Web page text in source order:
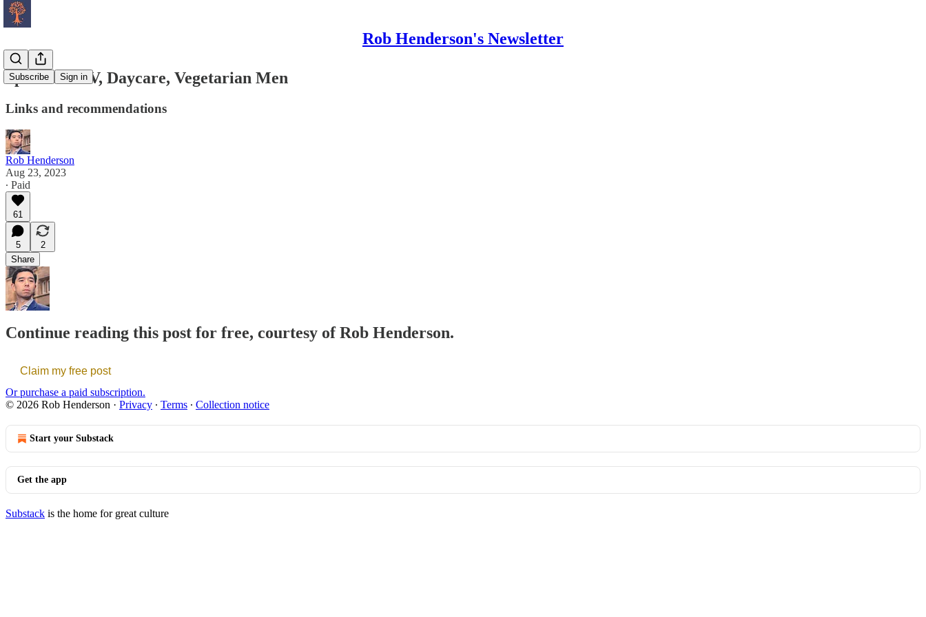
Rob Henderson's Newsletter
Subscribe Sign in
Spectator TV, Daycare, Vegetarian Men
Links and recommendations
Rob Henderson
Aug 23, 2023
∙ Paid
61
5
2
Share
Continue reading this post for free, courtesy of Rob Henderson.
Claim my free post
Or purchase a paid subscription.
© 2026 Rob Henderson · Privacy ∙ Terms ∙ Collection notice
Start your Substack
Get the app
Substack is the home for great culture